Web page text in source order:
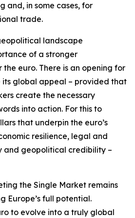
and, in some cases, for
trade.
landscape
of a stronger
euro. There is an opening for
its global appeal – provided that
create the necessary
into action. For this to
that underpin the euro’s
resilience, legal and
and geopolitical credibility –
the Single Market remains
Europe’s full potential.
to evolve into a truly global